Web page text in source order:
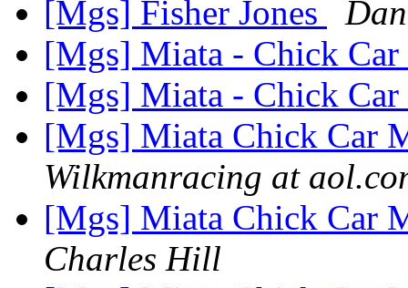
[Mgs] Fisher Jones
[Mgs] Miata - Chick
[Mgs] Miata - Chick
[Mgs] Miata Chick Car
Wilkmanracing at
[Mgs] Miata Chick Car
Charles Hill